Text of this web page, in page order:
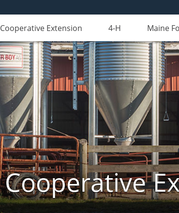
Cooperative Extension 4-H Maine
Cooperative